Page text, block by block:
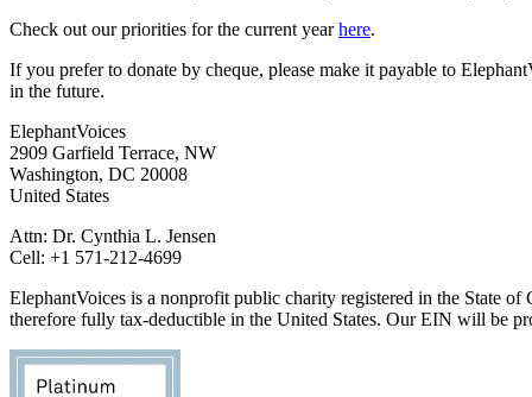
Check out our priorities for the current yearhere.
If you prefer to donate by cheque, please make it payable to
in the future.
ElephantVoices
2909 Garfield Terrace, NW
Washington, DC 20008
United States
Attn: Dr. Cynthia L. Jensen
Cell: +1 571-212-4699
ElephantVoices is a nonprofit public charity registered in the State
therefore fully tax-deductible in the United States. Our EIN will be